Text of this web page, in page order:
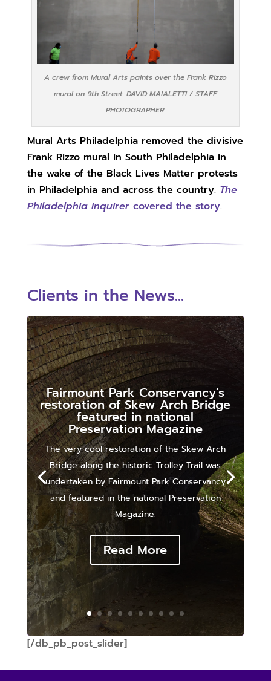
A crew from Mural Arts paints over the Frank Rizzo
mural on 9th Street. DAVID MAIALETTI / STAFF
PHOTOGRAPHER
Mural Arts Philadelphia removed the divisive
Frank Rizzo mural in South Philadelphia in
the wake of the Black Lives Matter protests
in Philadelphia and across the country. The
Philadelphia Inquirercovered the story.
Clients in the News...
Fairmount Park Conservancy’s
restoration of Skew Arch Bridge
featured in national
Preservation Magazine
The very cool restoration of the Skew Arch
Bridge along the historic Trolley Trail was
undertaken by Fairmount Park Conservancy
and featured in the national Preservation
Magazine.
Read More
[/db_pb_post_slider]